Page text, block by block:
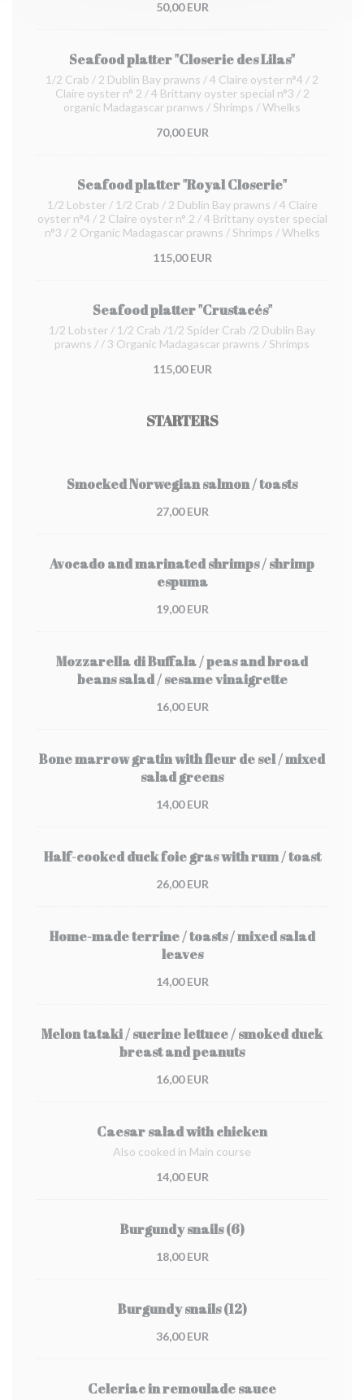
50,00 EUR
Seafood platter "Closerie des Lilas"
1/2 Crab / 2 Dublin Bay prawns / 4 Claire oyster n°4 / 2
Claire oyster n° 2 / 4 Brittany oyster special n°3 / 2
organic Madagascar pranws / Shrimps / Whelks
70,00 EUR
Seafood platter "Royal Closerie"
1/2 Lobster / 1/2 Crab / 2 Dublin Bay prawns / 4 Claire
oyster n°4 / 2 Claire oyster n° 2 / 4 Brittany oyster special
n°3 / 2 Organic Madagascar prawns / Shrimps / Whelks
115,00 EUR
Seafood platter "Crustacés"
1/2 Lobster / 1/2 Crab /1/2 Spider Crab /2 Dublin Bay
prawns / / 3 Organic Madagascar prawns / Shrimps
115,00 EUR
STARTERS
Smocked Norwegian salmon / toasts
27,00 EUR
Avocado and marinated shrimps / shrimp
espuma
19,00 EUR
Mozzarella di Buffala / peas and broad
beans salad / sesame vinaigrette
16,00 EUR
Bone marrow gratin with fleur de sel / mixed
salad greens
14,00 EUR
Half-cooked duck foie gras with rum / toast
26,00 EUR
Home-made terrine / toasts / mixed salad
leaves
14,00 EUR
Melon tataki / sucrine lettuce / smoked duck
breast and peanuts
16,00 EUR
Caesar salad with chicken
Also cooked in Main course
14,00 EUR
Burgundy snails (6)
18,00 EUR
Burgundy snails (12)
36,00 EUR
Celeriac in remoulade sauce